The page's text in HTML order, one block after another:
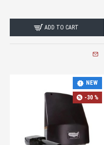
ADD TO CART
NEW
-30 %